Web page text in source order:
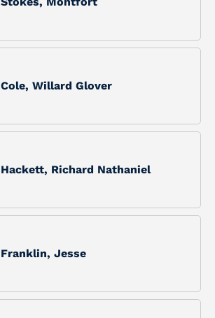
Cole, Willard Glover
Hackett, Richard Nathaniel
Franklin, Jesse